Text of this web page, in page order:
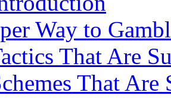
Way to
That Are
That Are